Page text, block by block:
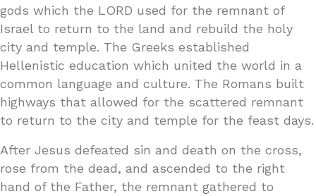
gods which the LORD used for the remnant of
Israel to return to the land and rebuild the holy
city and temple. The Greeks established
Hellenistic education which united the world in a
common language and culture. The Romans built
highways that allowed for the scattered remnant
to return to the city and temple for the feast days.
After Jesus defeated sin and death on the cross,
rose from the dead, and ascended to the right
hand of the Father, the remnant gathered to